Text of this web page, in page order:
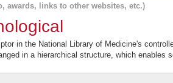
awards, links to other websites, etc.)
in the National Library of Medicine's
in a hierarchical structure, which enables